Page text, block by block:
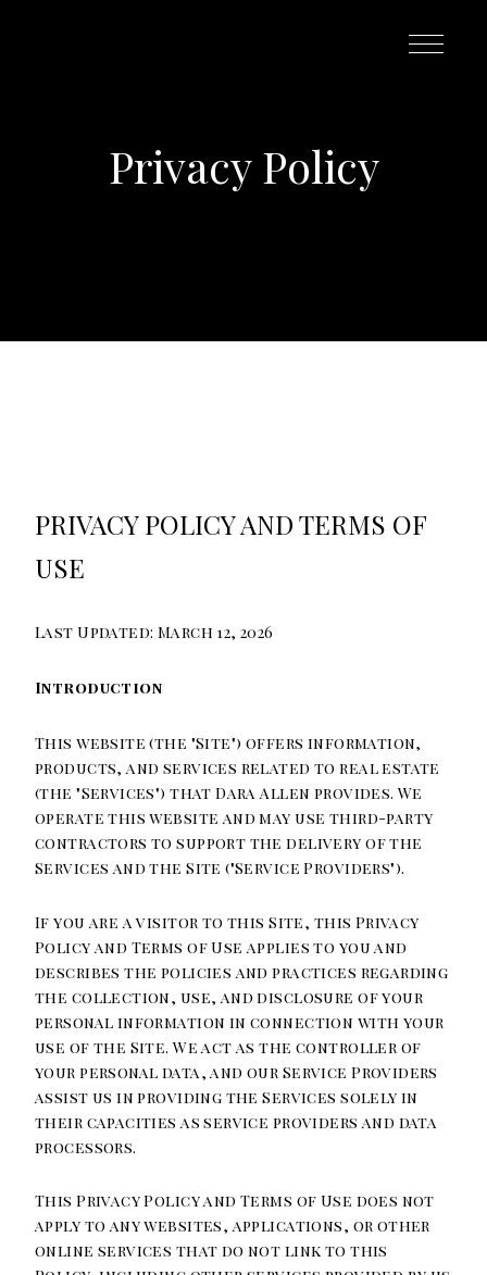
Privacy Policy
PRIVACY POLICY AND TERMS OF
USE
Last Updated: March 12, 2026
Introduction
This website (the "Site") offers information,
products, and services related to real estate
(the "Services") that Dara Allen provides. We
operate this website and may use third-party
contractors to support the delivery of the
Services and the Site ("Service Providers").
If you are a visitor to this Site, this Privacy
Policy and Terms of Use applies to you and
describes the policies and practices regarding
the collection, use, and disclosure of your
personal information in connection with your
use of the Site. We act as the controller of
your personal data, and our Service Providers
assist us in providing the Services solely in
their capacities as service providers and data
processors.
This Privacy Policy and Terms of Use does not
apply to any websites, applications, or other
online services that do not link to this